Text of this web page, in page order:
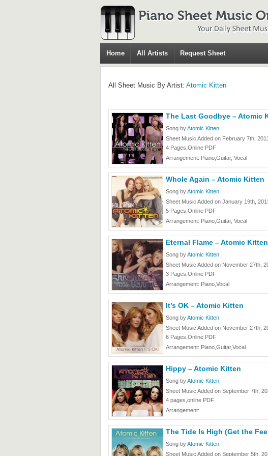
Home All Artists Request Sheet
All Sheet Music By Artist: Atomic Kitten
The Last Goodbye – Atomic
Song byAtomic Kitten
Sheet Music Added on February 7th,
4 Pages,Online PDF
Arrangement: Piano,Guitar, Vocal
Whole Again – Atomic Kitten
Song byAtomic Kitten
Sheet Music Added on January 19th,
5 Pages,Online PDF
Arrangement: Piano,Guitar, Vocal
Eternal Flame – Atomic Kitten
Song byAtomic Kitten
Sheet Music Added on November 27th,
3 Pages,Online PDF
Arrangement: Piano,Vocal
It’s OK – Atomic Kitten
Song byAtomic Kitten
Sheet Music Added on November 27th,
6 Pages,Online PDF
Arrangement: Piano,Guitar,Vocal
Hippy – Atomic Kitten
Song byAtomic Kitten
Sheet Music Added on September 7th,
4 pages,online PDF
Arrangement:
The Tide Is High (Get the
Song byAtomic Kitten
Sheet Music Added on September 5th,